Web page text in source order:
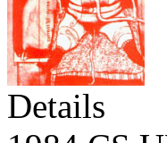
Details